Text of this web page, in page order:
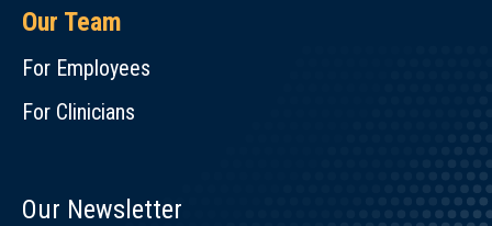
Our Team
For Employees
For Clinicians
Our Newsletter